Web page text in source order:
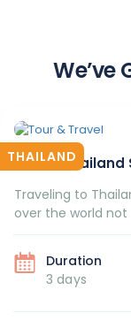
We’ve
THAILAND
Travel Thailand
Traveling to
over the world not
Duration
3 days